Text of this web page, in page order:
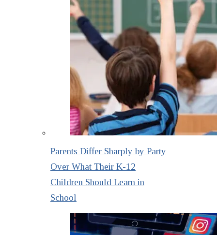
Parents Differ Sharply by Party
Over What Their K-12
Children Should Learn in
School